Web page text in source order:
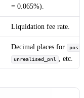
= 0.065%).
Liquidation fee rate.
Decimal places for
unrealised_pnl , etc.